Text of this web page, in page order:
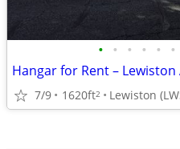
• • • • • •
Hangar for Rent – Lewiston
7/9 1620ft2 Lewiston